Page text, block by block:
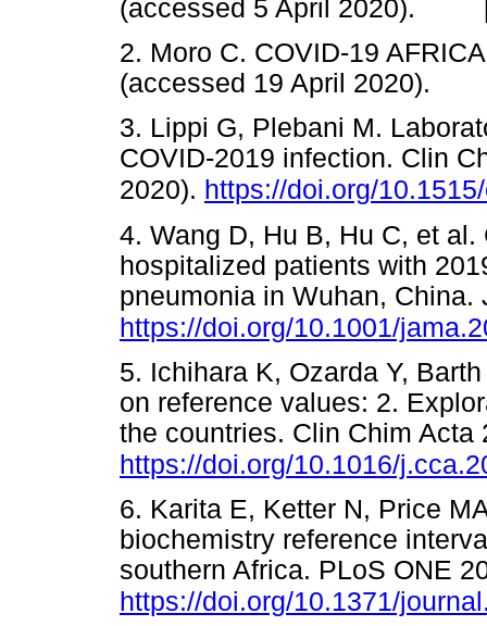
(accessed 5 April 2020).
2. Moro C. COVID-19
(accessed 19 April
3. Lippi G, Plebani M.
COVID-2019 infection. Clin
2020). https://doi.org/
4. Wang D, Hu B, Hu C, et
hospitalized patients with
pneumonia in Wuhan, China.
https://doi.org/10.1001/
5. Ichihara K, Ozarda Y,
on reference values: 2.
the countries. Clin Chim Acta
https://doi.org/10.1016/
6. Karita E, Ketter N, Price
biochemistry reference
southern Africa. PLoS ONE
https://doi.org/10.1371/